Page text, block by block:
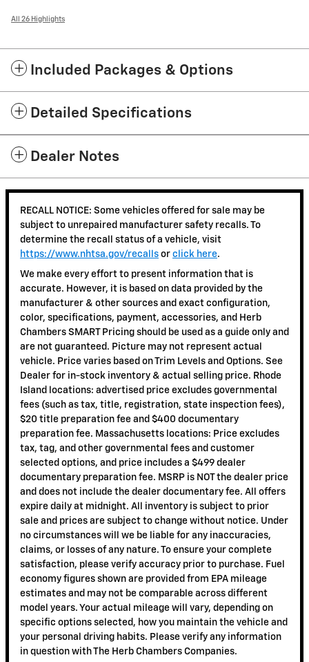
All 26 Highlights
Included Packages & Options
Detailed Specifications
Dealer Notes
RECALL NOTICE: Some vehicles offered for sale may be
subject to unrepaired manufacturer safety recalls. To
determine the recall status of a vehicle, visit
https://www.nhtsa.gov/recalls or click here.
We make every effort to present information that is
accurate. However, it is based on data provided by the
manufacturer & other sources and exact configuration,
color, specifications, payment, accessories, and Herb
Chambers SMART Pricing should be used as a guide only and
are not guaranteed. Picture may not represent actual
vehicle. Price varies based on Trim Levels and Options. See
Dealer for in-stock inventory & actual selling price. Rhode
Island locations: advertised price excludes governmental
fees (such as tax, title, registration, state inspection fees),
$20 title preparation fee and $400 documentary
preparation fee. Massachusetts locations: Price excludes
tax, tag, and other governmental fees and customer
selected options, and price includes a $499 dealer
documentary preparation fee. MSRP is NOT the dealer price
and does not include the dealer documentary fee. All offers
expire daily at midnight. All inventory is subject to prior
sale and prices are subject to change without notice. Under
no circumstances will we be liable for any inaccuracies,
claims, or losses of any nature. To ensure your complete
satisfaction, please verify accuracy prior to purchase. Fuel
economy figures shown are provided from EPA mileage
estimates and may not be comparable across different
model years. Your actual mileage will vary, depending on
specific options selected, how you maintain the vehicle and
your personal driving habits. Please verify any information
in question with The Herb Chambers Companies.